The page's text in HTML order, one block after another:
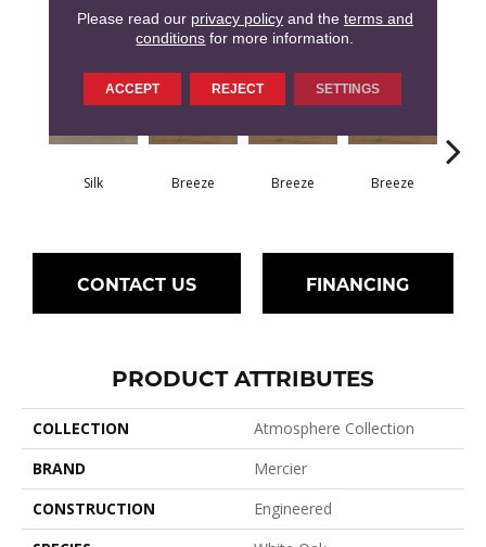
51 COLORS AVAILABLE
Silk Breeze Breeze Breeze
CONTACT US FINANCING
PRODUCT ATTRIBUTES
COLLECTION
Atmosphere Collection
BRAND
Mercier
CONSTRUCTION
Engineered
Please read our privacy policyand the terms and
conditions for more information.
ACCEPT REJECT SETTINGS